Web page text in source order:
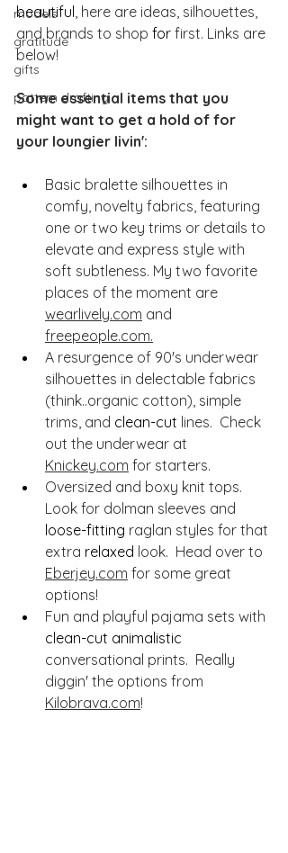
models
gratitude
gifts
pattern drafting
beautiful, here are ideas, silhouettes,
and brands to shop for first. Links are
below!
Some essential items that you
might want to get a hold of for
your loungier livin':
Basic bralette silhouettes in
comfy, novelty fabrics, featuring
one or two key trims or details to
elevate and express style with
soft subtleness. My two favorite
places of the moment are
wearlively.com and
freepeople.com.
A resurgence of 90's underwear
silhouettes in delectable fabrics
(think..organic cotton), simple
trims, and clean-cut lines.  Check
out the underwear at
Knickey.com for starters.
Oversized and boxy knit tops.
Look for dolman sleeves and
loose-fitting raglan styles for that
extra relaxed look.  Head over to
Eberjey.com for some great
options!
Fun and playful pajama sets with
clean-cut animalistic
conversational prints.  Really
diggin' the options from
Kilobrava.com!